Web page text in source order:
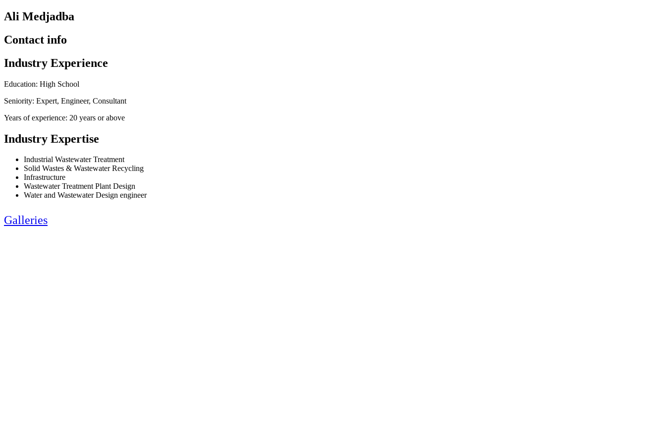
Ali Medjadba
Contact info
Industry Experience
Education: High School
Seniority: Expert, Engineer, Consultant
Years of experience: 20 years or above
Industry Expertise
Industrial Wastewater Treatment
Solid Wastes & Wastewater Recycling
Infrastructure
Wastewater Treatment Plant Design
Water and Wastewater Design engineer
Galleries